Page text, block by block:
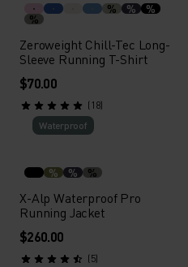
% % %
%
Zeroweight Chill-Tec Long-
Sleeve Running T-Shirt
$70.00
(18)
Waterproof
% % %
X-Alp Waterproof Pro
Running Jacket
$260.00
(5)